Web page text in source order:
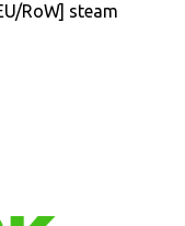
RoW] steam